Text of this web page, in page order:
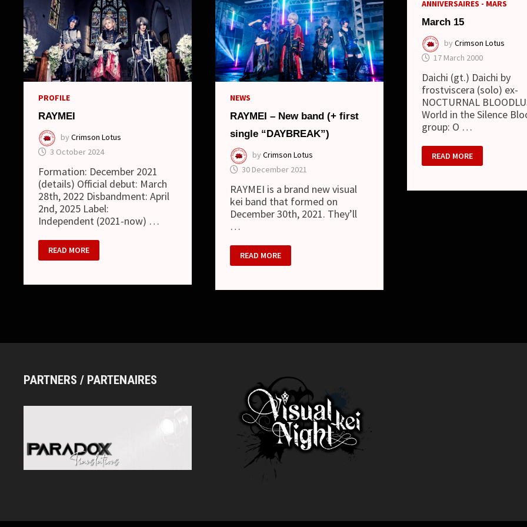
PROFILE
RAYMEI
byCrimson Lotus
3 October 2024
Formation: December 2021
(details) Official debut: March
28th, 2022 Disbandment: April
2nd, 2025 Label:
Independent (2021-now) …
RAYMEI
READ MORE
NEWS
RAYMEI – New band (+ first
single “DAYBREAK”)
byCrimson Lotus
30 December 2021
RAYMEI is a brand new visual
kei band that formed on
December 30th, 2021. They’ll
…
RAYMEI
–
NEW
FIRST
READ MORE
ANNIVERSAIRES - MARS
March 15
by Crimson Lotus
17 March 2000
Daichi (gt.) Daichi by
frostviscera (solo) ex-
NOCTURNAL
World in the Silence
group: O …
MARCH
15
READ MORE
PARTNERS / PARTENAIRES